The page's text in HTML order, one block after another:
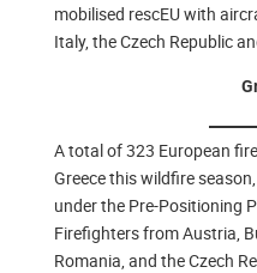
mobilised rescEU with
Italy, the Czech Republic
A total of 323 European
Greece this wildfire
under the Pre-Positioning
Firefighters from Austria,
Romania, and the Czech